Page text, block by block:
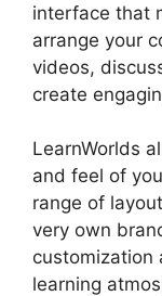
interface that
arrange your
videos,
create
LearnWorlds
and feel of
range of
very own
customization
learning